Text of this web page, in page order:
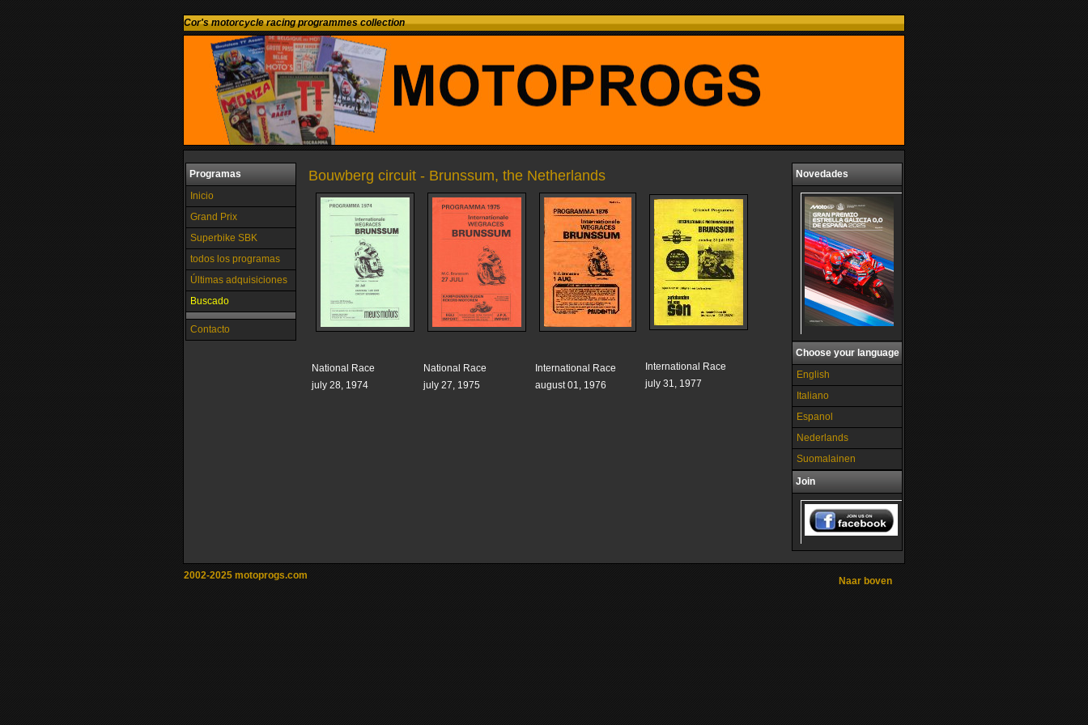
Cor's motorcycle racing programmes collection
Programas
Inicio
Grand Prix
Superbike SBK
todos los programas
Últimas adquisiciones
Buscado
Contacto
Bouwberg circuit - Brunssum, the Netherlands
National Race
july 28, 1974
National Race
july 27, 1975
International Race
august 01, 1976
International Race
july 31, 1977
Novedades
Choose your language
English
Italiano
Espanol
Nederlands
Suomalainen
Join
2002-2025 motoprogs.com Naar boven